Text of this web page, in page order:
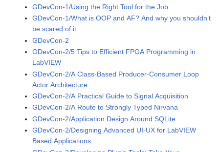
GDevCon-1/Using the Right Tool for the Job
GDevCon-1/What is OOP and AF? And why you shouldn’t
be scared of it
GDevCon-2
GDevCon-2/5 Tips to Efficient FPGA Programming in
LabVIEW
GDevCon-2/A Class-Based Producer-Consumer Loop
Actor Architecture
GDevCon-2/A Practical Guide to Signal Acquisition
GDevCon-2/A Route to Strongly Typed Nirvana
GDevCon-2/Application Design Around SQLite
GDevCon-2/Designing Advanced UI-UX for LabVIEW
Based Applications